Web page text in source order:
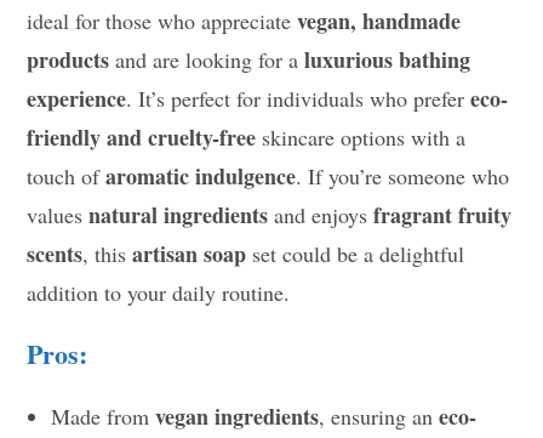
ideal for those who appreciatevegan, handmade
products and are looking for aluxurious bathing
experience. It’s perfect for individuals who prefereco-
friendly and cruelty-free skincare options with a
touch ofaromatic indulgence. If you’re someone who
valuesnatural ingredients and enjoysfragrant fruity
scents, thisartisan soap set could be a delightful
addition to your daily routine.
Pros:
Made fromvegan ingredients, ensuring aneco-